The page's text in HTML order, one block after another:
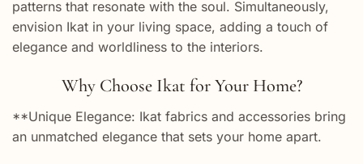
patterns that resonate with the soul. Simultaneously,
envision Ikat in your living space, adding a touch of
elegance and worldliness to the interiors.
Why Choose Ikat for Your Home?
**Unique Elegance: Ikat fabrics and accessories bring
an unmatched elegance that sets your home apart.